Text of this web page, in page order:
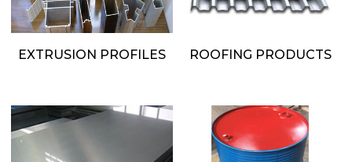
EXTRUSION PROFILES ROOFING PRODUCTS